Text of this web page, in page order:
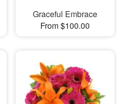
Graceful Embrace
From $100.00